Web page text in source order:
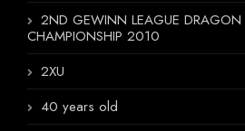
2ND GEWINN LEAGUE
CHAMPIONSHIP 2010
2XU
40 years old